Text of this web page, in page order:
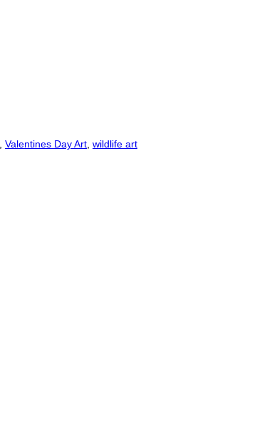
Valentines Day Art wildlife art